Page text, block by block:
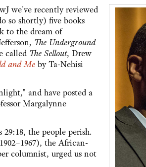
we've recently reviewed
so shortly) five books
to the dream of
The Underground
called The Sellout, Drew
and Me by Ta-Nehisi
and have posted a
Margalynne
the people perish.
the African-
columnist, urged us not